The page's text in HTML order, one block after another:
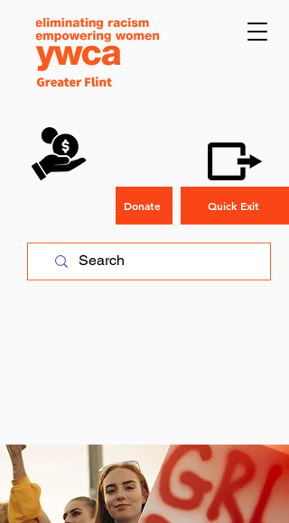
Donate Quick Exit